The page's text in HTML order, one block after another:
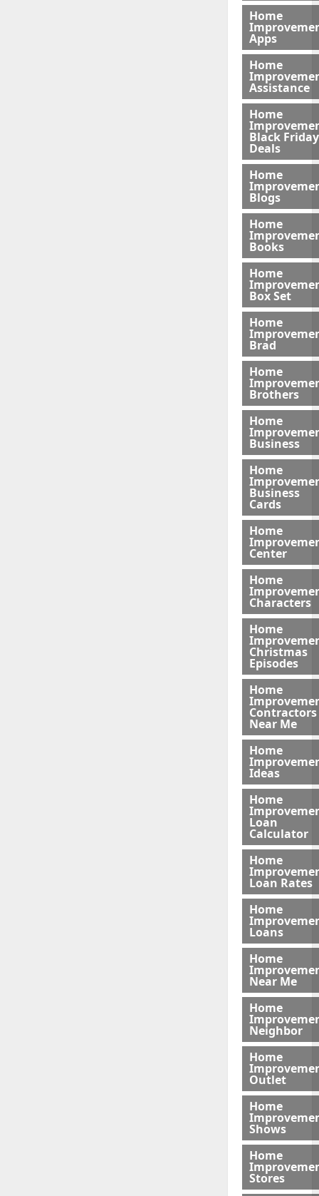
Home
Apps
Home
Assistance
Home
Black Friday
Deals
Home
Blogs
Home
Books
Home
Box Set
Home
Brad
Home
Brothers
Home
Business
Home
Business
Cards
Home
Center
Home
Characters
Home
Christmas
Episodes
Home
Contractors
Near Me
Home
Ideas
Home
Loan
Calculator
Home
Loan Rates
Home
Loans
Home
Near Me
Home
Neighbor
Home
Outlet
Home
Shows
Home
Stores